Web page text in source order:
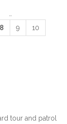
…
8 9 10
tour and patrol